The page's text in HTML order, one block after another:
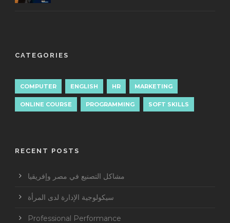
CATEGORIES
COMPUTER ENGLISH HR MARKETING
ONLINE COURSE PROGRAMMING SOFT SKILLS
RECENT POSTS
مشاكل التصنيع في مصر وإفريقيا
سيكولوجية الإدارة لدى المرأة
Professional Performance